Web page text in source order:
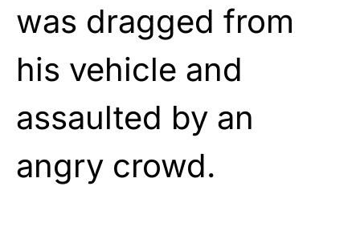
was dragged from
his vehicle and
assaulted by an
angry crowd.